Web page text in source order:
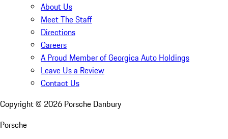
About Us
Meet The Staff
Directions
Careers
A Proud Member of Georgica Auto Holdings
Leave Us a Review
Contact Us
Copyright © 2026 Porsche Danbury
Porsche